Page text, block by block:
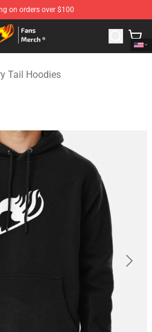
on orders over $100
Fairy Tail Merchandise Shop
Tail Hoodies